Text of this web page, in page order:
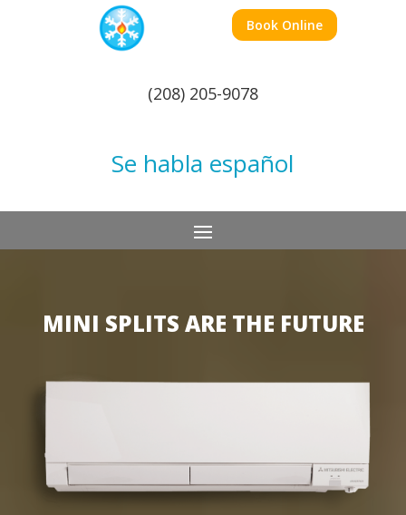
Book Online
(208) 205-9078
Se habla español
MINI SPLITS ARE THE FUTURE